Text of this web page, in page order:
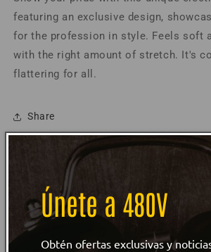
Let&#39;s
Assume
T-
Shirt
Spanish
Let&#39;s
Assume
T-
Shirt
featuring an exclusive design,
for the profession in style. Feels soft
with the right amount of stretch. It's
flattering for all.
Share
Product Information
Size Guide
Care Instructions
Únete a 480V
Obtén ofertas exclusivas y